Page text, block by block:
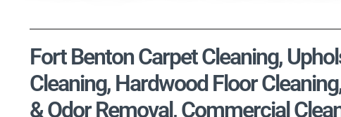
Fort Benton Carpet Cleaning,
Cleaning, Hardwood Floor
& Odor Removal, Commercial